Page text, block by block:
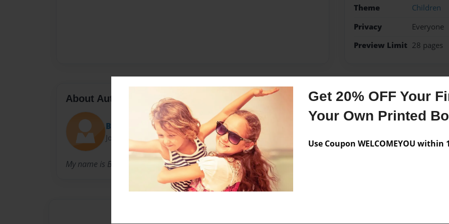
Get 20% OFF Your
Your Own Printed
Use Coupon WELCOMEYOU within
Theme
Children
Privacy
Everyone
Preview Limit 28 pages
About Author
BrennanP
Joined: Jan-14-2010
My name is Brennan Pritchard... That is all
Messages from the
No author messages are